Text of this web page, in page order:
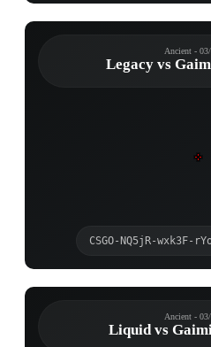
Ancient -
Legacy vs
CSGO-NQ5jR-wxk3F-
Ancient -
Liquid vs